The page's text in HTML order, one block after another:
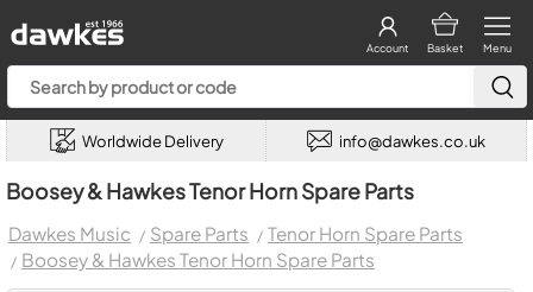
Menu
Basket
Account
Worldwide Delivery info@dawkes.co.uk
Boosey & Hawkes Tenor Horn Spare Parts
Dawkes Music Spare Parts
Tenor Horn Spare Parts
Boosey & Hawkes Tenor Horn Spare Parts